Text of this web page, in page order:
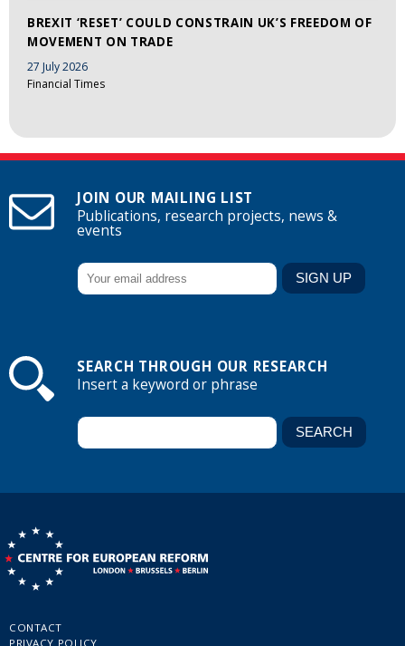
BREXIT ‘RESET’ COULD CONSTRAIN UK’S FREEDOM OF
MOVEMENT ON TRADE
27 July 2026
Financial Times
JOIN OUR MAILING LIST
Publications, research projects, news &
events
SEARCH THROUGH OUR RESEARCH
Insert a keyword or phrase
CONTACT
PRIVACY POLICY